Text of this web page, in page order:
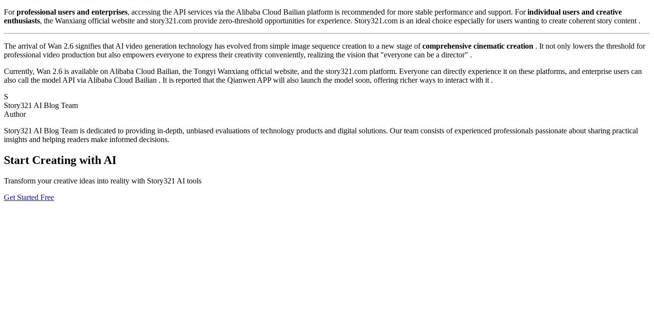
Forprofessional users and enterprises, accessing the API services via the Alibaba Cloud Bailian platform is recommended for more stable performance and support. Forindividual users and creative
enthusiasts, the Wanxiang official website and story321.com provide zero-threshold opportunities for experience. Story321.com is an ideal choice especially for users wanting to create coherent story content .
The arrival of Wan 2.6 signifies that AI video generation technology has evolved from simple image sequence creation to a new stage ofcomprehensive cinematic creation . It not only lowers the threshold for
professional video production but also empowers everyone to express their creativity conveniently, realizing the vision that "everyone can be a director" .
Currently, Wan 2.6 is available on Alibaba Cloud Bailian, the Tongyi Wanxiang official website, and the story321.com platform. Everyone can directly experience it on these platforms, and enterprise users can
also call the model API via Alibaba Cloud Bailian . It is reported that the Qianwen APP will also launch the model soon, offering richer ways to interact with it .
S
Story321 AI Blog Team
Author
Story321 AI Blog Team is dedicated to providing in-depth, unbiased evaluations of technology products and digital solutions. Our team consists of experienced professionals passionate about sharing practical
insights and helping readers make informed decisions.
Start Creating with AI
Transform your creative ideas into reality with Story321 AI tools
Get Started Free